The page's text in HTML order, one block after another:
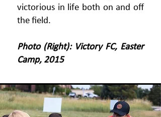
victorious in life both on and off
the field.
Photo (Right): Victory FC, Easter
Camp, 2015